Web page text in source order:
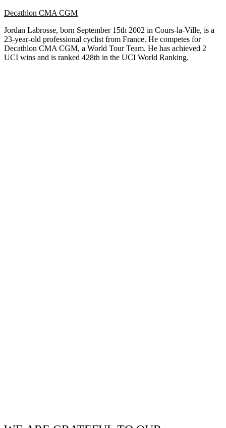
Decathlon CMA CGM
Jordan Labrosse, born September 15th 2002 in Cours-la-Ville, is a
23-year-old professional cyclist from France. He competes for
Decathlon CMA CGM, a World Tour Team. He has achieved 2
UCI wins and is ranked 428th in the UCI World Ranking.